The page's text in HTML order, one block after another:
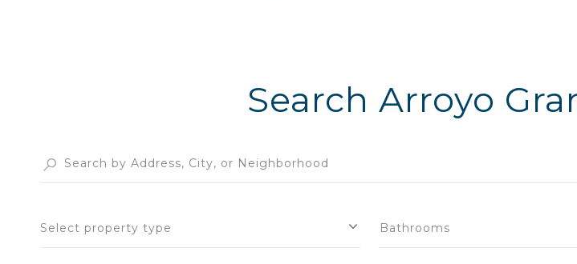
Search Arroyo
Select property type Bathrooms